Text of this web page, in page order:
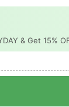
& Get 15%